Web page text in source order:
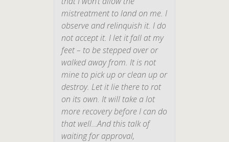
mistreatment to land on me. I
observe and relinquish it. I do
not accept it. I let it fall at my
feet – to be stepped over or
walked away from. It is not
mine to pick up or clean up or
destroy. Let it lie there to rot
on its own. It will take a lot
more recovery before I can do
that well…And this talk of
waiting for approval,